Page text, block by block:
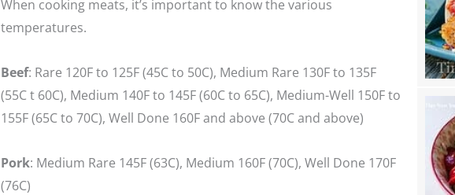
When cooking meats, it’s important to know the various
temperatures.
Beef: Rare 120F to 125F (45C to 50C), Medium Rare 130F to 135F
(55C t 60C), Medium 140F to 145F (60C to 65C), Medium-Well 150F to
155F (65C to 70C), Well Done 160F and above (70C and above)
Pork: Medium Rare 145F (63C), Medium 160F (70C), Well Done 170F
(76C)